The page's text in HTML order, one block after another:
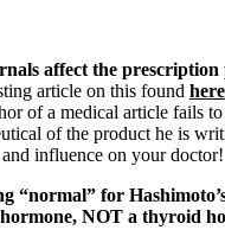
affect the
article on this found here
of a medical article fails to
of the product he is
influence on your doctor!
“normal” for
NOT a thyroid